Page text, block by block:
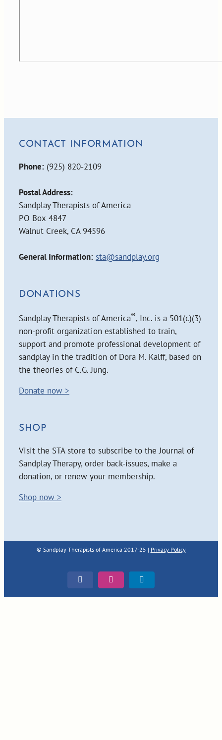
CONTACT INFORMATION
Phone: (925) 820-2109
Postal Address:
Sandplay Therapists of America
PO Box 4847
Walnut Creek, CA 94596
General Information: sta@sandplay.org
DONATIONS
Sandplay Therapists of America®, Inc. is a 501(c)(3)
non-profit organization established to train,
support and promote professional development of
sandplay in the tradition of Dora M. Kalff, based on
the theories of C.G. Jung.
Donate now >
SHOP
Visit the STA store to subscribe to the Journal of
Sandplay Therapy, order back-issues, make a
donation, or renew your membership.
Shop now >
© Sandplay Therapists of America 2017-25 | Privacy Policy
FacebookInstagramLinkedIn